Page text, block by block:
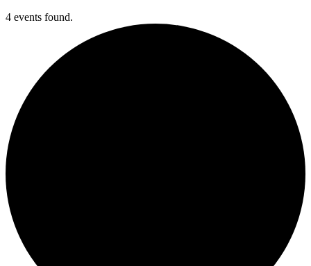
4 events found.